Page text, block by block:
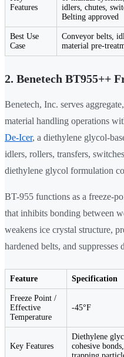
Features
idlers, chutes,
Belting approved
Best Use
Case
Conveyor belts,
material pre-
2. Benetech BT955++
Benetech, Inc. serves
material handling operations
De-Icer, a diethylene glycol-
idlers, rollers, transfers,
diethylene glycol formulation
BT-955 functions as a freeze-
that inhibits bonding between
weakens ice crystal structure,
hardened belts, and
Feature Specification
Freeze Point /
Effective
Temperature
-45°F
Key Features
Diethylene
cohesive